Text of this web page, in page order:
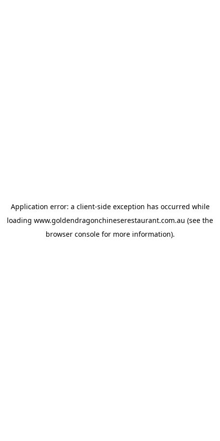
Application error: a client-side exception has occurred while
loading www.goldendragonchineserestaurant.com.au (see the
browser consolefor more information).